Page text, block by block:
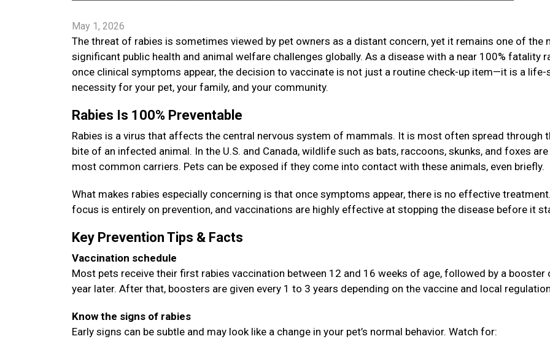
May 1, 2026
The threat of rabies is sometimes viewed by pet owners as a distant concern, yet it remains one of the
significant public health and animal welfare challenges globally. As a disease with a near 100% fatality
once clinical symptoms appear, the decision to vaccinate is not just a routine check-up item—it is a life-
necessity for your pet, your family, and your community.
Rabies Is 100% Preventable
Rabies is a virus that affects the central nervous system of mammals. It is most often spread through
bite of an infected animal. In the U.S. and Canada, wildlife such as bats, raccoons, skunks, and foxes
most common carriers. Pets can be exposed if they come into contact with these animals, even briefly.
What makes rabies especially concerning is that once symptoms appear, there is no effective
focus is entirely on prevention, and vaccinations are highly effective at stopping the disease before it
Key Prevention Tips & Facts
Vaccination schedule
Most pets receive their first rabies vaccination between 12 and 16 weeks of age, followed by a booster
year later. After that, boosters are given every 1 to 3 years depending on the vaccine and local
Know the signs of rabies
Early signs can be subtle and may look like a change in your pet’s normal behavior. Watch for: